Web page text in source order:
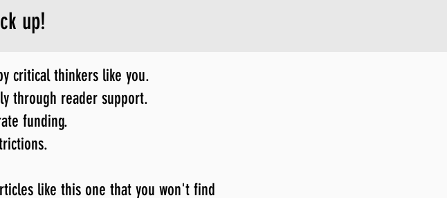
up!
critical thinkers like you.
through reader support.
funding.
like this one that you won't find